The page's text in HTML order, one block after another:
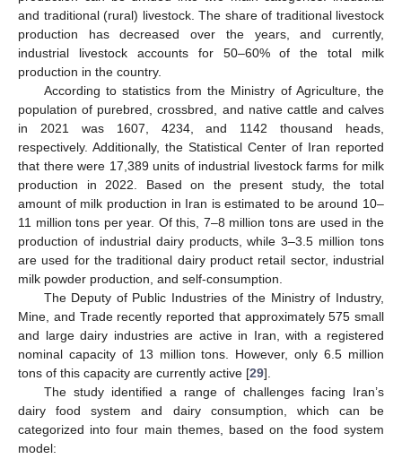
and traditional (rural) livestock. The share of traditional livestock
production has decreased over the years, and currently,
industrial livestock accounts for 50–60% of the total milk
production in the country.
According to statistics from the Ministry of Agriculture, the
population of purebred, crossbred, and native cattle and calves
in 2021 was 1607, 4234, and 1142 thousand heads,
respectively. Additionally, the Statistical Center of Iran reported
that there were 17,389 units of industrial livestock farms for milk
production in 2022. Based on the present study, the total
amount of milk production in Iran is estimated to be around 10–
11 million tons per year. Of this, 7–8 million tons are used in the
production of industrial dairy products, while 3–3.5 million tons
are used for the traditional dairy product retail sector, industrial
milk powder production, and self-consumption.
The Deputy of Public Industries of the Ministry of Industry,
Mine, and Trade recently reported that approximately 575 small
and large dairy industries are active in Iran, with a registered
nominal capacity of 13 million tons. However, only 6.5 million
tons of this capacity are currently active [29].
The study identified a range of challenges facing Iran’s
dairy food system and dairy consumption, which can be
categorized into four main themes, based on the food system
model: